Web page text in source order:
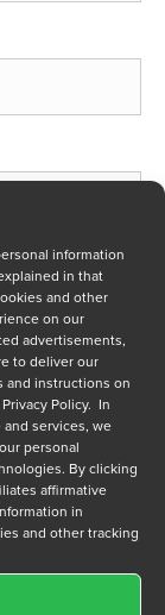
information
in that
and other
on our
advertisements,
to deliver our
and instructions on
Policy. In
services, we
personal
By clicking
affirmative
in
and other tracking
andcookie
help me